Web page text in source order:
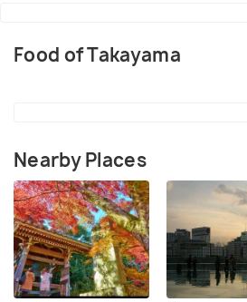
Food of Takayama
Nearby Places